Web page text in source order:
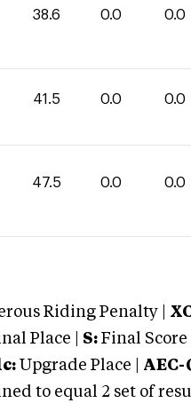
38.6 0.0 0.0
41.5 0.0 0.0
47.5 0.0 0.0
Riding Penalty |
Place | S: Final Score |
Upgrade Place | AEC-
to equal 2 set of